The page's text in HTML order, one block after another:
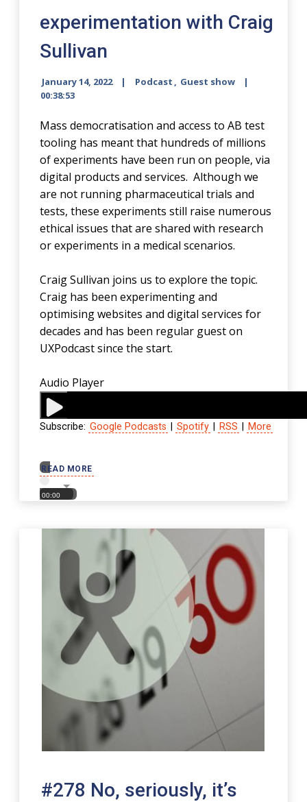
experimentation with Craig
Sullivan
January 14, 2022 Podcast , Guest show
00:38:53
Mass democratisation and access to AB test
tooling has meant that hundreds of millions
of experiments have been run on people, via
digital products and services. Although we
are not running pharmaceutical trials and
tests, these experiments still raise numerous
ethical issues that are shared with research
or experiments in a medical scenarios.
Craig Sullivan joins us to explore the topic.
Craig has been experimenting and
optimising websites and digital services for
decades and has been regular guest on
UXPodcast since the start.
READ MORE
Audio Player
00:00
Subscribe: Google Podcasts Spotify RSS More
#278 No, seriously, it’s